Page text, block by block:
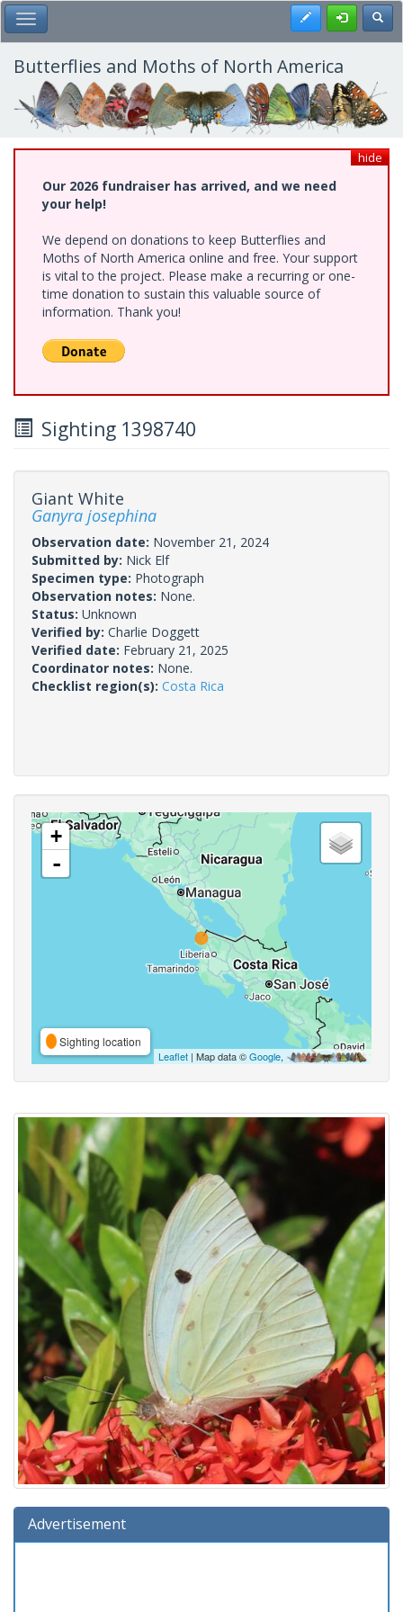
Skip
to
main
content
Toggle Main Menu Register
Butterflies and Moths of North America
hide
Our 2026 fundraiser has arrived, and we need
your help!
We depend on donations to keep Butterflies and
Moths of North America online and free. Your support
is vital to the project. Please make a recurring or one-
time donation to sustain this valuable source of
information. Thank you!
Sighting 1398740
Giant White
Ganyra josephina
Observation date: November 21, 2024
Submitted by: Nick Elf
Specimen type: Photograph
Observation notes: None.
Status: Unknown
Verified by: Charlie Doggett
Verified date: February 21, 2025
Coordinator notes: None.
Checklist region(s): Costa Rica
+
-
Sighting location
Leaflet | Map data ©Google,
Advertisement